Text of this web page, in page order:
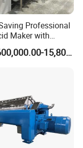
Professional
Maker with
US$5,600,000.00-15,800,000.00